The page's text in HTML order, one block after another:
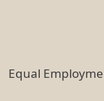
Equal